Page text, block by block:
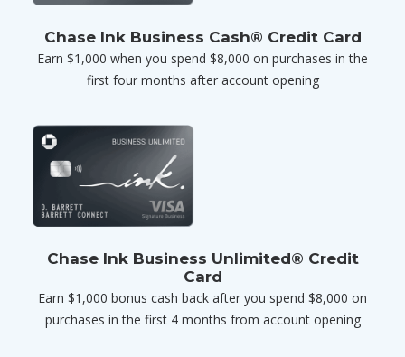
Chase Ink Business Cash® Credit Card
Earn $1,000 when you spend $8,000 on purchases in the
first four months after account opening
Chase Ink Business Unlimited® Credit
Card
Earn $1,000 bonus cash back after you spend $8,000 on
purchases in the first 4 months from account opening